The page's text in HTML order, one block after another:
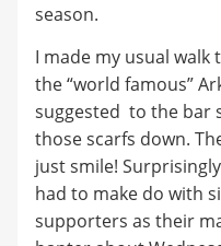
season.
I made my usual walk
the “world famous”
suggested to the bar
those scarfs down.
just smile!
had to make do with
supporters as their